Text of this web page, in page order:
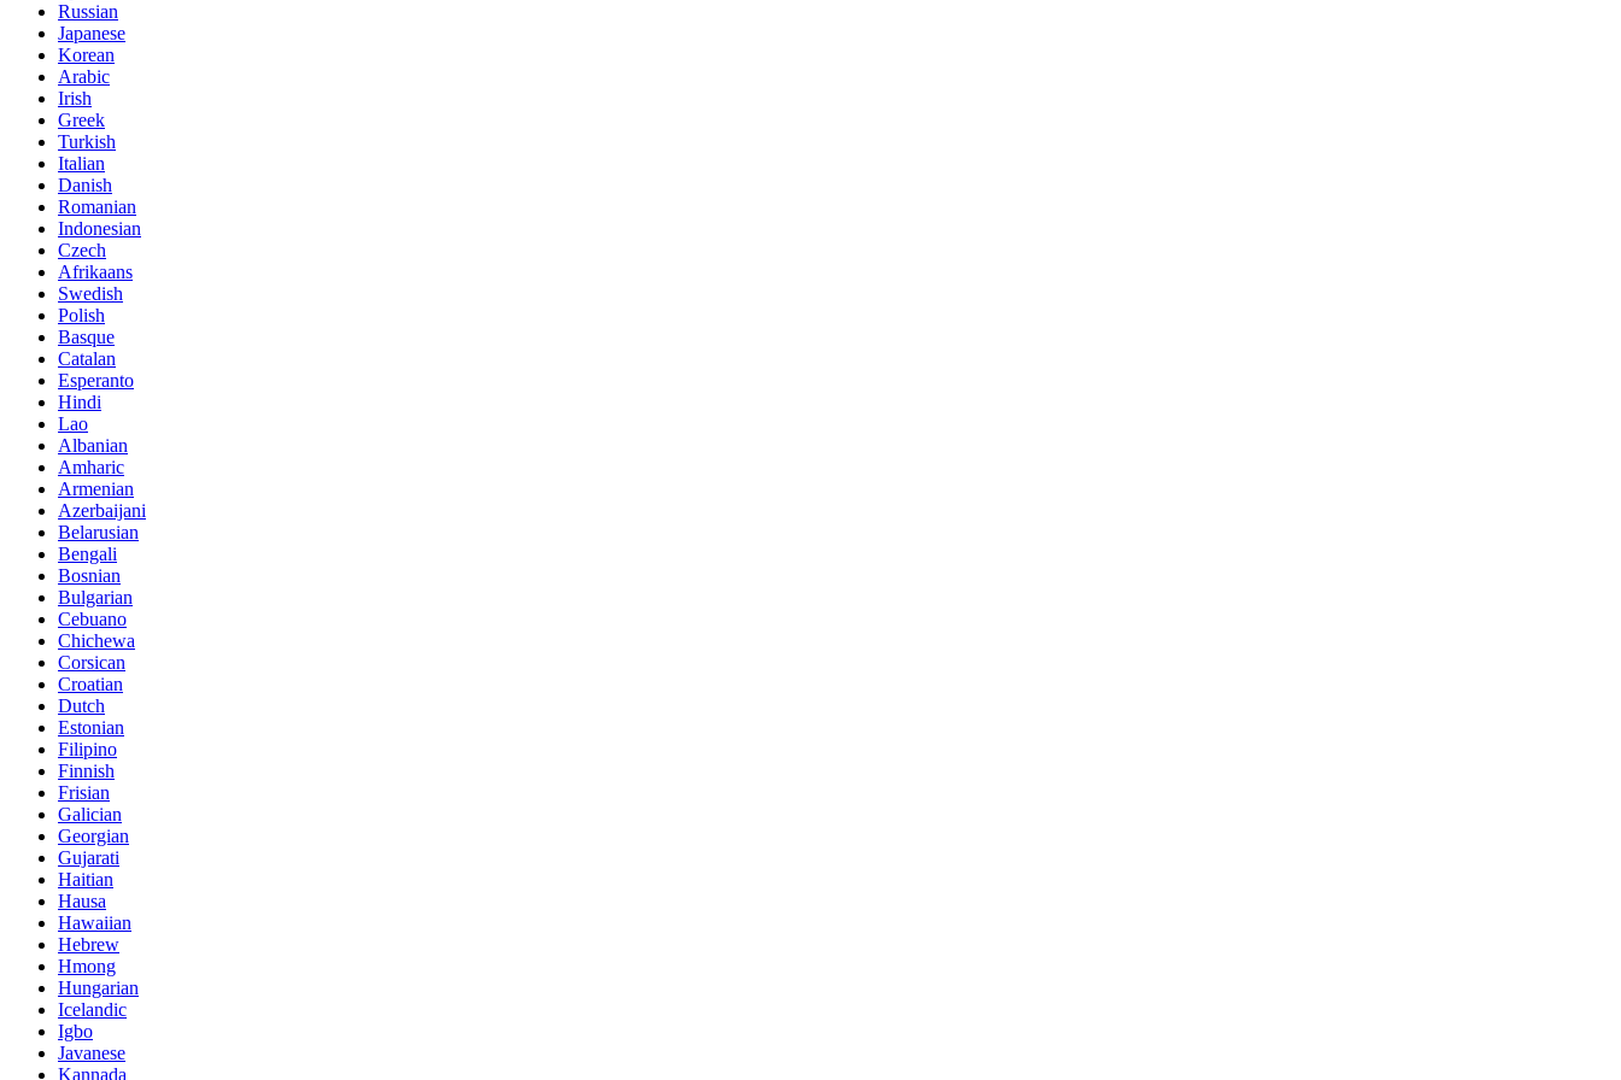
Russian
Japanese
Korean
Arabic
Irish
Greek
Turkish
Italian
Danish
Romanian
Indonesian
Czech
Afrikaans
Swedish
Polish
Basque
Catalan
Esperanto
Hindi
Lao
Albanian
Amharic
Armenian
Azerbaijani
Belarusian
Bengali
Bosnian
Bulgarian
Cebuano
Chichewa
Corsican
Croatian
Dutch
Estonian
Filipino
Finnish
Frisian
Galician
Georgian
Gujarati
Haitian
Hausa
Hawaiian
Hebrew
Hmong
Hungarian
Icelandic
Igbo
Javanese
Kannada